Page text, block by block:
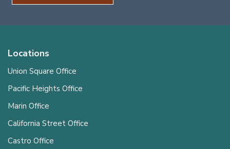
Locations
Union Square Office
Pacific Heights Office
Marin Office
California Street Office
Castro Office